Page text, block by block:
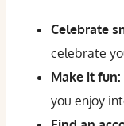
Celebrate
celebrate
Make it fun:
you enjoy